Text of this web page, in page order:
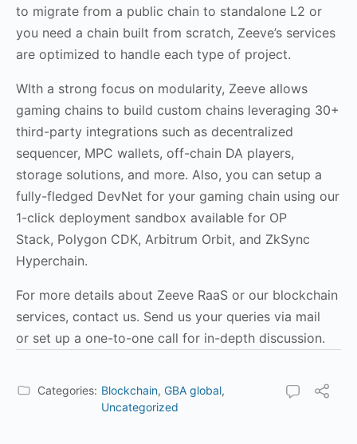
to migrate from a public chain to standalone L2 or
you need a chain built from scratch, Zeeve’s services
are optimized to handle each type of project.
WIth a strong focus on modularity, Zeeve allows
gaming chains to build custom chains leveraging 30+
third-party integrations such as decentralized
sequencer, MPC wallets, off-chain DA players,
storage solutions, and more. Also, you can setup a
fully-fledged DevNet for your gaming chain using our
1-click deployment sandbox available for OP
Stack, Polygon CDK, Arbitrum Orbit, and ZkSync
Hyperchain.
For more details about Zeeve RaaS or our blockchain
services, contact us. Send us your queries via mail
or set up a one-to-one call for in-depth discussion.
Categories: Blockchain, GBA global,
Uncategorized